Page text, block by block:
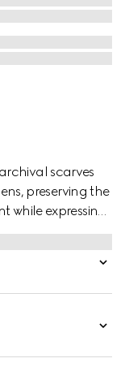
scarves
preserving the
while expressing
This striking
print.